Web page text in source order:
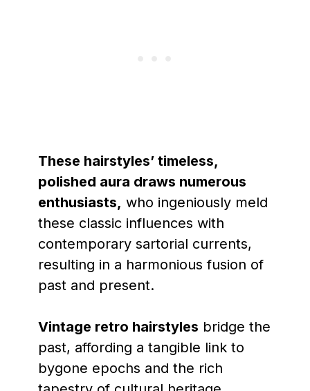
These hairstyles’ timeless,
polished aura draws numerous
enthusiasts, who ingeniously meld
these classic influences with
contemporary sartorial currents,
resulting in a harmonious fusion of
past and present.
Vintage retro hairstyles bridge the
past, affording a tangible link to
bygone epochs and the rich